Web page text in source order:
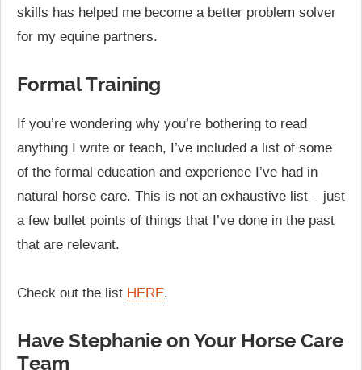
skills has helped me become a better problem solver
for my equine partners.
Formal Training
If you’re wondering why you’re bothering to read
anything I write or teach, I’ve included a list of some
of the formal education and experience I’ve had in
natural horse care. This is not an exhaustive list – just
a few bullet points of things that I’ve done in the past
that are relevant.
Check out the list HERE.
Have Stephanie on Your Horse Care
Team